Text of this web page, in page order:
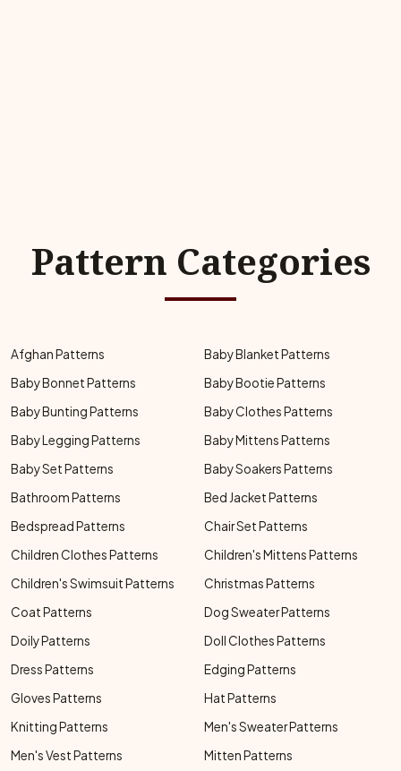
Pattern Categories
Afghan Patterns
Baby Blanket Patterns
Baby Bonnet Patterns
Baby Bootie Patterns
Baby Bunting Patterns
Baby Clothes Patterns
Baby Legging Patterns
Baby Mittens Patterns
Baby Set Patterns
Baby Soakers Patterns
Bathroom Patterns
Bed Jacket Patterns
Bedspread Patterns
Chair Set Patterns
Children Clothes Patterns
Children's Mittens Patterns
Children's Swimsuit Patterns
Christmas Patterns
Coat Patterns
Dog Sweater Patterns
Doily Patterns
Doll Clothes Patterns
Dress Patterns
Edging Patterns
Gloves Patterns
Hat Patterns
Knitting Patterns
Men's Sweater Patterns
Men's Vest Patterns
Mitten Patterns